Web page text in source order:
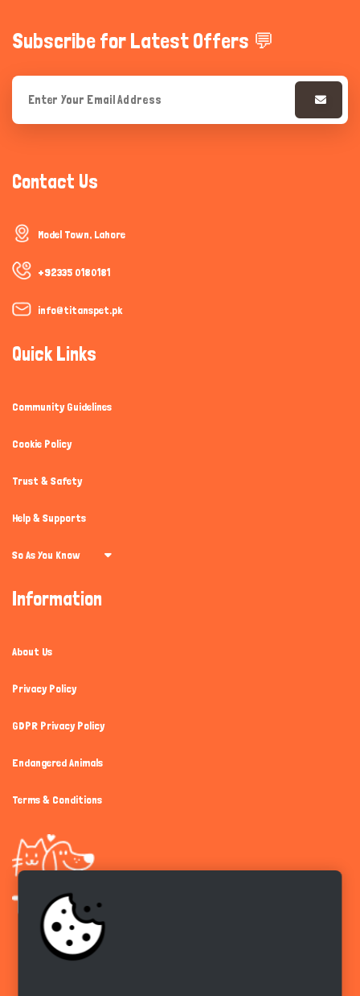
Subscribe for Latest Offers 💬
Contact Us
Model Town, Lahore
+92335 0180181
info@titanspet.pk
Quick Links
Community Guidelines
Cookie Policy
Trust & Safety
Help & Supports
So As You Know
Information
About Us
Privacy Policy
GDPR Privacy Policy
Endangered Animals
Terms & Conditions